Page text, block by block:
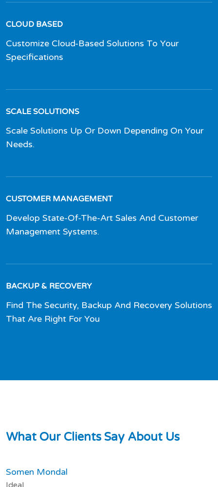
CLOUD BASED
Customize Cloud-Based Solutions To Your
Specifications
SCALE SOLUTIONS
Scale Solutions Up Or Down Depending On Your
Needs.
CUSTOMER MANAGEMENT
Develop State-Of-The-Art Sales And Customer
Management Systems.
BACKUP & RECOVERY
Find The Security, Backup And Recovery Solutions
That Are Right For You
What Our Clients Say About Us
Somen Mondal
Ideal